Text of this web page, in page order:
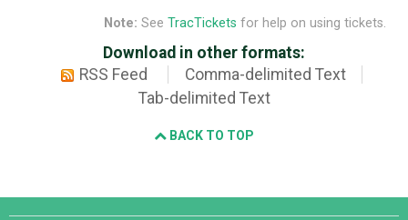
Note: See TracTickets for help on using tickets.
Download in other formats:
RSS Feed
Comma-delimited Text
Tab-delimited Text
BACK TO TOP
Django